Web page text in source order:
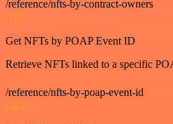
/reference/nfts-by-contract-owners
GET
Get NFTs by POAP Event ID
Retrieve NFTs linked to a specific
/reference/nfts-by-poap-event-id
GET